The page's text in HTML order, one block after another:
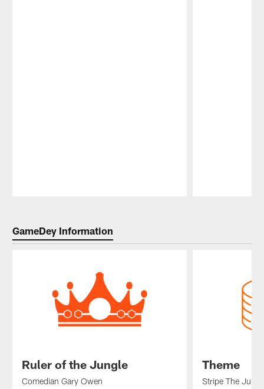
GameDey Information
Ruler of the Jungle
Comedian Gary Owen
Theme
Stripe The